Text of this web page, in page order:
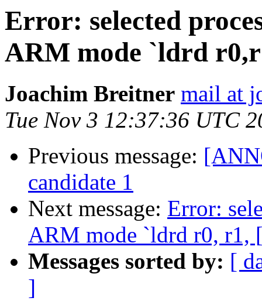
Error: selected
ARM mode `ldrd
Joachim Breitner mail at
Tue Nov 3 12:37:36 UTC
Previous message:
candidate 1
Next message: Error:
ARM mode `ldrd r0, r1,
Messages sorted by: [
]